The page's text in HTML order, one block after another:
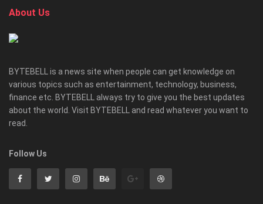
About Us
BYTEBELL is a news site when people can get knowledge on
various topics such as entertainment, technology, business,
finance etc. BYTEBELL always try to give you the best updates
about the world. Visit BYTEBELL and read whatever you want to
read.
Follow Us